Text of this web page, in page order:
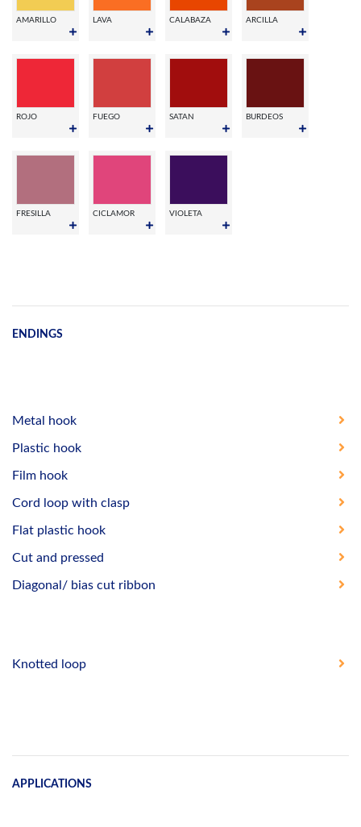
AMARILLO LAVA CALABAZA ARCILLA
ROJO FUEGO SATAN BURDEOS
FRESILLA CICLAMOR VIOLETA
ENDINGS
Metal hook
Plastic hook
Film hook
Cord loop with clasp
Flat plastic hook
Cut and pressed
Diagonal/ bias cut ribbon
Knotted loop
APPLICATIONS